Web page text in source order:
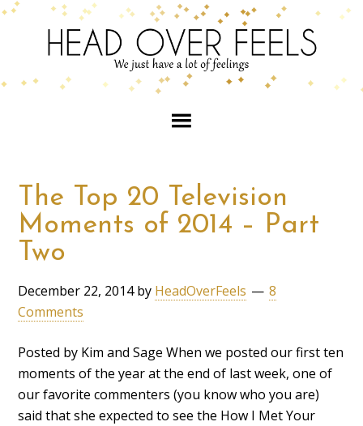
The Top 20 Television
Moments of 2014 – Part
Two
December 22, 2014by HeadOverFeels
8
Comments
Posted by Kim and Sage When we posted our first ten
moments of the year at the end of last week, one of
our favorite commenters (you know who you are)
said that she expected to see the How I Met Your